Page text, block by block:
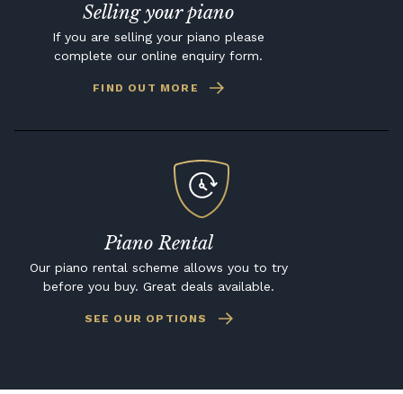
Selling your piano
If you are selling your piano please
complete our online enquiry form.
FIND OUT MORE
Piano Rental
Our piano rental scheme allows you to try
before you buy. Great deals available.
SEE OUR OPTIONS